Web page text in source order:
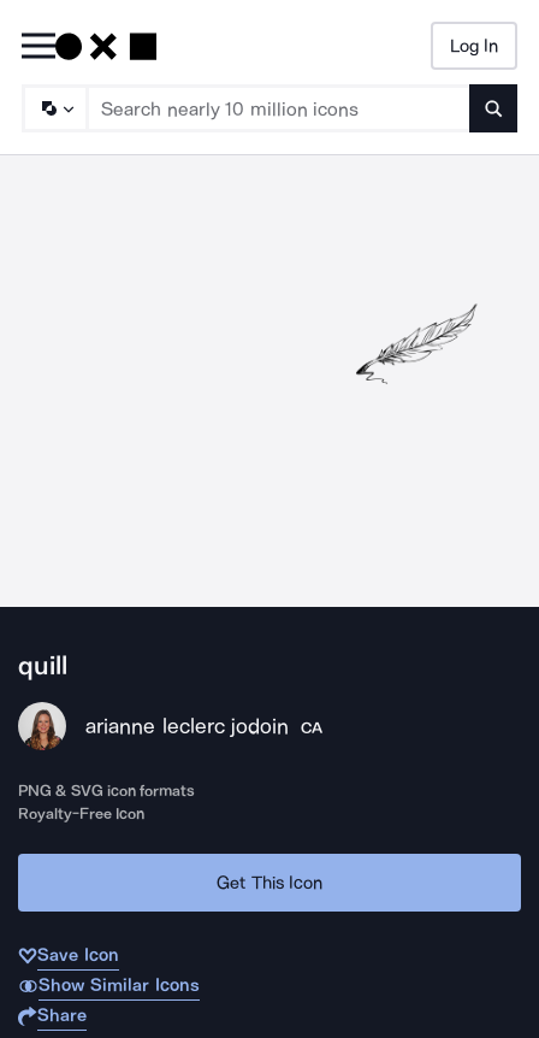
Log In
quill
arianne leclerc jodoin CA
PNG & SVG icon formats
Royalty-Free Icon
Get This Icon
Save Icon
Show Similar Icons
Share